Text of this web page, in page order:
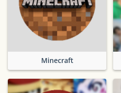
Minecraft